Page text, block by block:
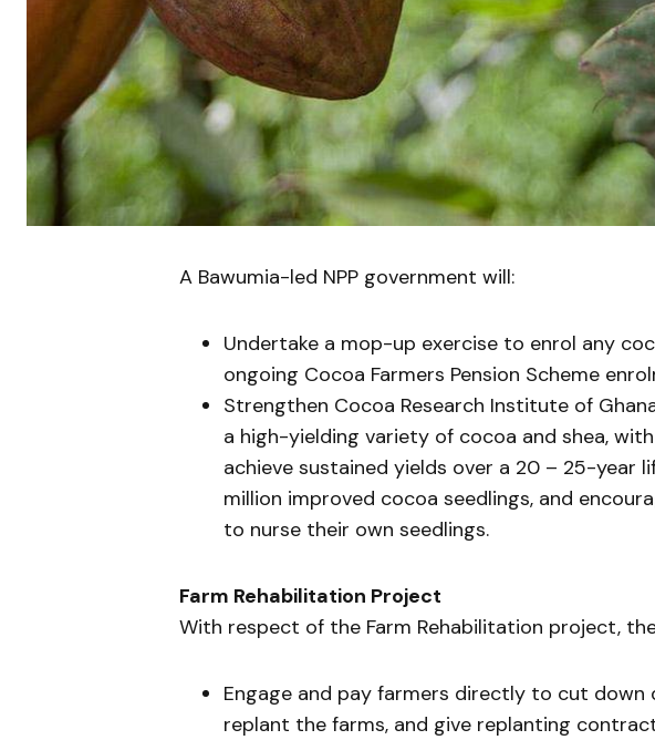
A Bawumia-led NPP government will:
Undertake a mop-up exercise to enrol any
ongoing Cocoa Farmers Pension Scheme
Strengthen Cocoa Research Institute of
a high-yielding variety of cocoa and shea,
achieve sustained yields over a 20 – 25-year
million improved cocoa seedlings, and
to nurse their own seedlings.
Farm Rehabilitation Project
With respect of the Farm Rehabilitation project,
Engage and pay farmers directly to cut down
replant the farms, and give replanting